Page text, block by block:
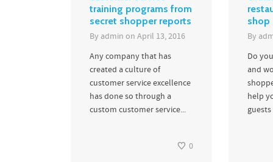
training programs from
secret shopper reports
By admin on April 13, 2016
Any company that has
created a culture of
customer service excellence
has done so through a
custom customer service...
0
shop
By
Do
and
help
guests